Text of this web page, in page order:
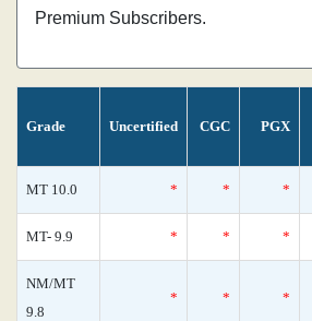
Premium Subscribers.
Grade Uncertified CGC PGX
MT 10.0 * * *
MT- 9.9 * * *
NM/MT
9.8
* * *